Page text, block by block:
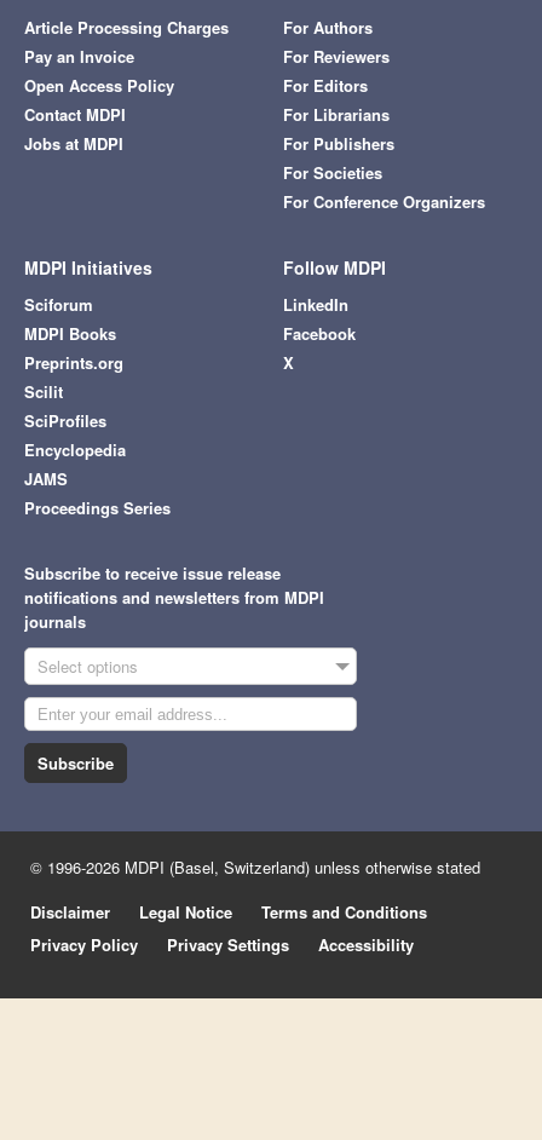
Article Processing Charges
Pay an Invoice
Open Access Policy
Contact MDPI
Jobs at MDPI
For Authors
For Reviewers
For Editors
For Librarians
For Publishers
For Societies
For Conference Organizers
MDPI Initiatives
Sciforum
MDPI Books
Preprints.org
Scilit
SciProfiles
Encyclopedia
JAMS
Proceedings Series
Follow MDPI
LinkedIn
Facebook
X
Subscribe to receive issue release
notifications and newsletters from MDPI
journals
Select options
Subscribe
© 1996-2026 MDPI (Basel, Switzerland) unless otherwise stated
Disclaimer
Legal Notice
Terms and Conditions
Privacy Policy
Privacy Settings Accessibility